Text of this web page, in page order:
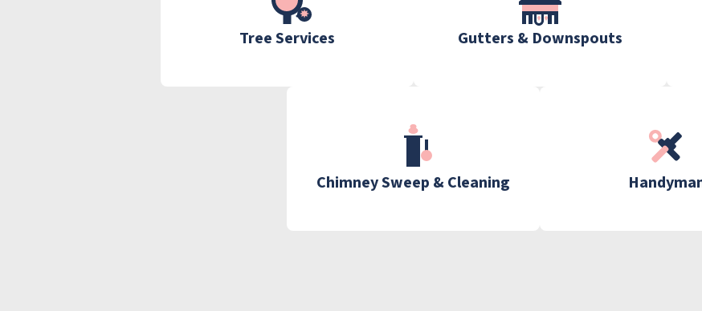
Tree Services Gutters & Downspouts
Chimney Sweep & Cleaning